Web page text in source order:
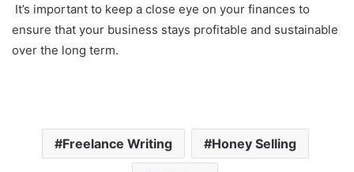
It’s important to keep a close eye on your finances to
ensure that your business stays profitable and sustainable
over the long term.
Freelance Writing Honey Selling